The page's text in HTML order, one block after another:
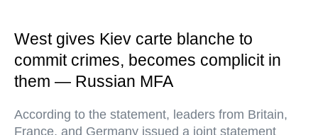
West gives Kiev carte blanche to
commit crimes, becomes complicit in
them — Russian MFA
According to the statement, leaders from Britain,
France, and Germany issued a joint statement